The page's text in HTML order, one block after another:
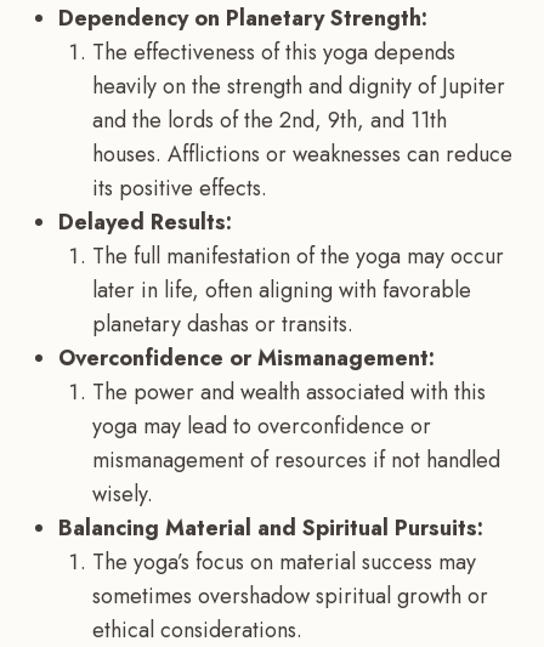
Dependency on Planetary Strength:
The effectiveness of this yoga depends
heavily on the strength and dignity of Jupiter
and the lords of the 2nd, 9th, and 11th
houses. Afflictions or weaknesses can reduce
its positive effects.
Delayed Results:
The full manifestation of the yoga may occur
later in life, often aligning with favorable
planetary dashas or transits.
Overconfidence or Mismanagement:
The power and wealth associated with this
yoga may lead to overconfidence or
mismanagement of resources if not handled
wisely.
Balancing Material and Spiritual Pursuits:
The yoga’s focus on material success may
sometimes overshadow spiritual growth or
ethical considerations.